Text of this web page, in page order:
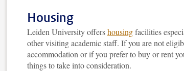
Housing
Leiden University offershousingfacilities
other visiting academic staff. If you are not
accommodation or if you prefer to buy or rent
things to take into consideration.